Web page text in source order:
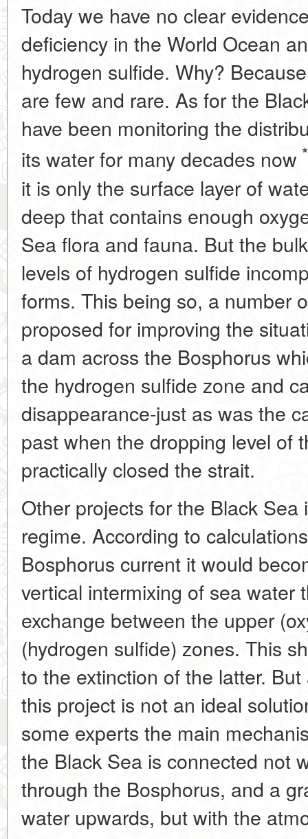
Today we have no clear
deficiency in the World Ocean
hydrogen sulfide. Why?
are few and rare. As for the
have been monitoring the
its water for many decades now *
it is only the surface layer of
deep that contains enough
Sea flora and fauna. But the
levels of hydrogen sulfide
forms. This being so, a number
proposed for improving the
a dam across the Bosphorus
the hydrogen sulfide zone and
disappearance-just as was the
past when the dropping level of
practically closed the strait.
Other projects for the Black Sea
regime. According to
Bosphorus current it would
vertical intermixing of sea water
exchange between the upper
(hydrogen sulfide) zones. This
to the extinction of the latter.
this project is not an ideal
some experts the main
the Black Sea is connected not
through the Bosphorus, and a
water upwards, but with the